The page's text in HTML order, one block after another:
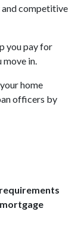
and competitive
you pay for
move in.
home
officers by